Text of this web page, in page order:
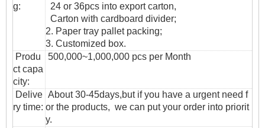
g:
24 or 36pcs into export carton,
Carton with cardboard divider;
2. Paper tray pallet packing;
3. Customized box.
Produ
ct capa
city:
500,000~1,000,000 pcs per Month
Delive
ry time:
About 30-45days,but if you have a urgent need f
or the products, we can put your order into priorit
y.